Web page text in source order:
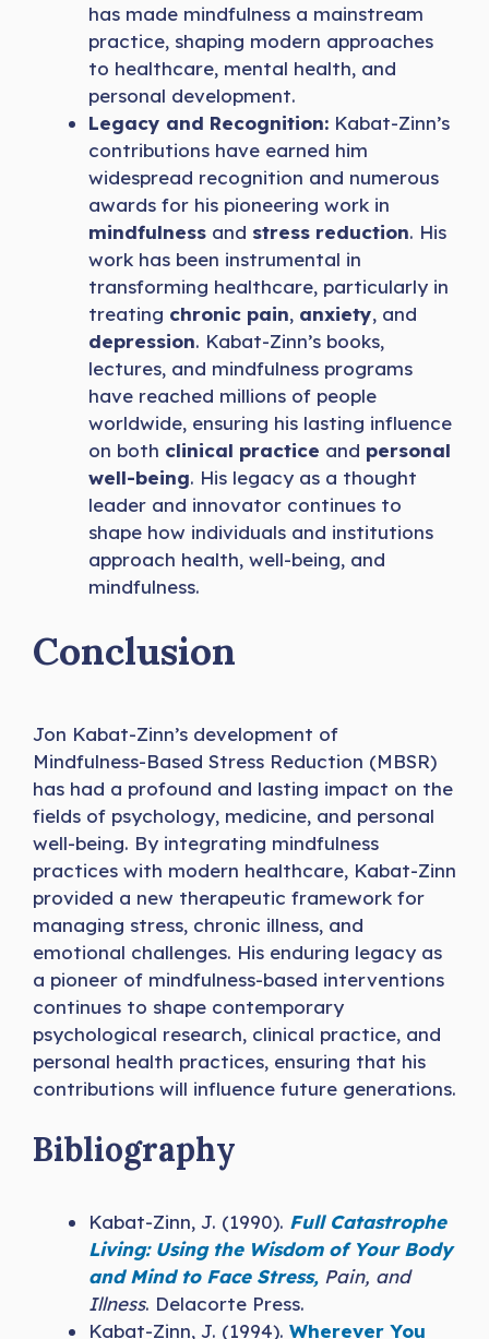
has made mindfulness a mainstream
practice, shaping modern approaches
to healthcare, mental health, and
personal development.
Legacy and Recognition: Kabat-Zinn’s
contributions have earned him
widespread recognition and numerous
awards for his pioneering work in
mindfulness and stress reduction. His
work has been instrumental in
transforming healthcare, particularly in
treating chronic pain, anxiety, and
depression. Kabat-Zinn’s books,
lectures, and mindfulness programs
have reached millions of people
worldwide, ensuring his lasting influence
on both clinical practice and personal
well-being. His legacy as a thought
leader and innovator continues to
shape how individuals and institutions
approach health, well-being, and
mindfulness.
Conclusion
Jon Kabat-Zinn’s development of
Mindfulness-Based Stress Reduction (MBSR)
has had a profound and lasting impact on the
fields of psychology, medicine, and personal
well-being. By integrating mindfulness
practices with modern healthcare, Kabat-Zinn
provided a new therapeutic framework for
managing stress, chronic illness, and
emotional challenges. His enduring legacy as
a pioneer of mindfulness-based interventions
continues to shape contemporary
psychological research, clinical practice, and
personal health practices, ensuring that his
contributions will influence future generations.
Bibliography
Kabat-Zinn, J. (1990). Full Catastrophe
Living: Using the Wisdom of Your Body
and Mind to Face Stress, Pain, and
Illness. Delacorte Press.
Kabat-Zinn, J. (1994). Wherever You